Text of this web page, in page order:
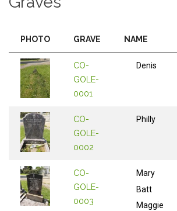
PHOTO GRAVE NAME
CO-
GOLE-
0001
Denis
CO-
GOLE-
0002
Philly
CO-
GOLE-
0003
Mary
Batt
Maggie